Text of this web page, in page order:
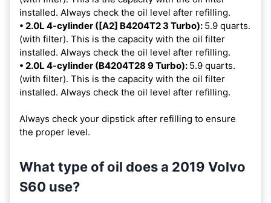
installed. Always check the oil level after refilling.
• 2.0L 4-cylinder ([A2] B4204T2 3 Turbo): 5.9 quarts.
(with filter). This is the capacity with the oil filter
installed. Always check the oil level after refilling.
• 2.0L 4-cylinder (B4204T28 9 Turbo): 5.9 quarts.
(with filter). This is the capacity with the oil filter
installed. Always check the oil level after refilling.
Always check your dipstick after refilling to ensure
the proper level.
What type of oil does a 2019 Volvo
S60 use?